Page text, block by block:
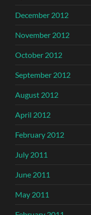
December 2012
November 2012
October 2012
September 2012
August 2012
April 2012
February 2012
July 2011
June 2011
May 2011